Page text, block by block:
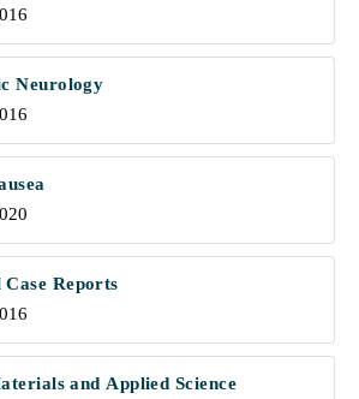
Neurology
Reports
and Applied Science